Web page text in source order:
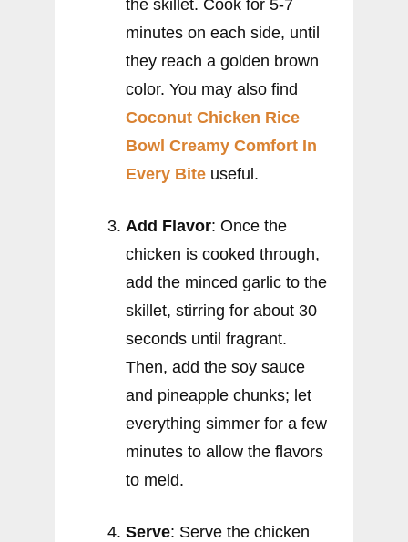
the skillet. Cook for 5-7
minutes on each side, until
they reach a golden brown
color. You may also find
Coconut Chicken Rice
Bowl Creamy Comfort In
Every Bite useful.
Add Flavor: Once the
chicken is cooked through,
add the minced garlic to the
skillet, stirring for about 30
seconds until fragrant.
Then, add the soy sauce
and pineapple chunks; let
everything simmer for a few
minutes to allow the flavors
to meld.
Serve: Serve the chicken